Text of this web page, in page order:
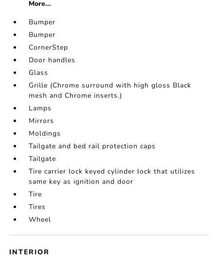
More...
Bumper
Bumper
CornerStep
Door handles
Glass
Grille (Chrome surround with high gloss Black
mesh and Chrome inserts.)
Lamps
Mirrors
Moldings
Tailgate and bed rail protection caps
Tailgate
Tire carrier lock keyed cylinder lock that utilizes
same key as ignition and door
Tire
Tires
Wheel
INTERIOR